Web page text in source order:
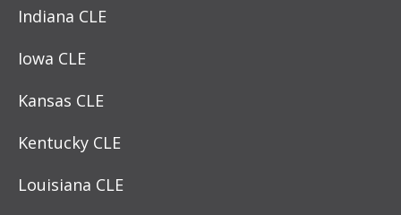
Indiana CLE
Iowa CLE
Kansas CLE
Kentucky CLE
Louisiana CLE